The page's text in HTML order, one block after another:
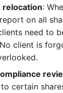
relocation:
on all
need to
client is
certain